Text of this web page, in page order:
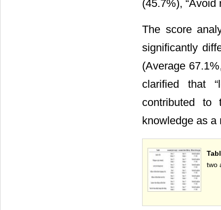
(45.7%), “Avoid
The score
significantly
(Average
clarified that
contributed to
knowledge as a
two